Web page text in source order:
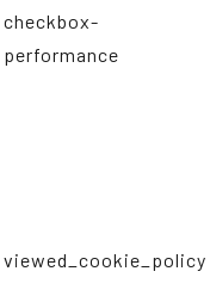
checkbox-
performance
viewed_cookie_policy